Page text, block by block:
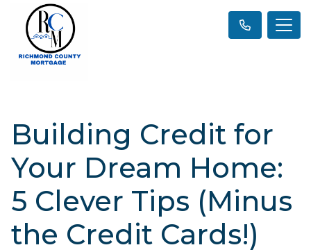
Building Credit for
Your Dream Home:
5 Clever Tips (Minus
the Credit Cards!)